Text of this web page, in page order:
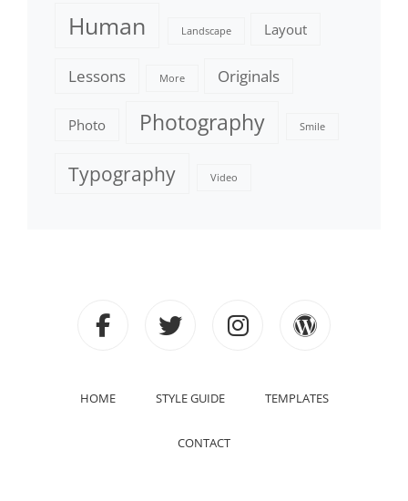
Human Landscape Layout
Lessons More Originals
Photo Photography Smile
Typography Video
facebooktwitterinstagram
HOME STYLE GUIDE TEMPLATES
CONTACT